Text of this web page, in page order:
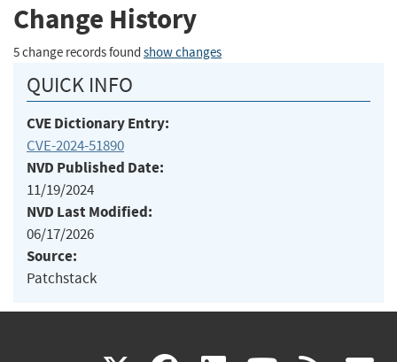
Change History
5 change records found show changes
QUICK INFO
CVE Dictionary Entry:
CVE-2024-51890
NVD Published Date:
11/19/2024
NVD Last Modified:
06/17/2026
Source:
Patchstack